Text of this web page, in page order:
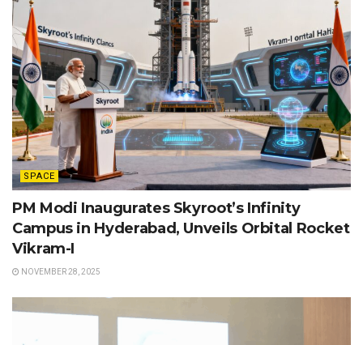
SPACE
PM Modi Inaugurates Skyroot’s Infinity
Campus in Hyderabad, Unveils Orbital Rocket
Vikram-I
NOVEMBER 28, 2025